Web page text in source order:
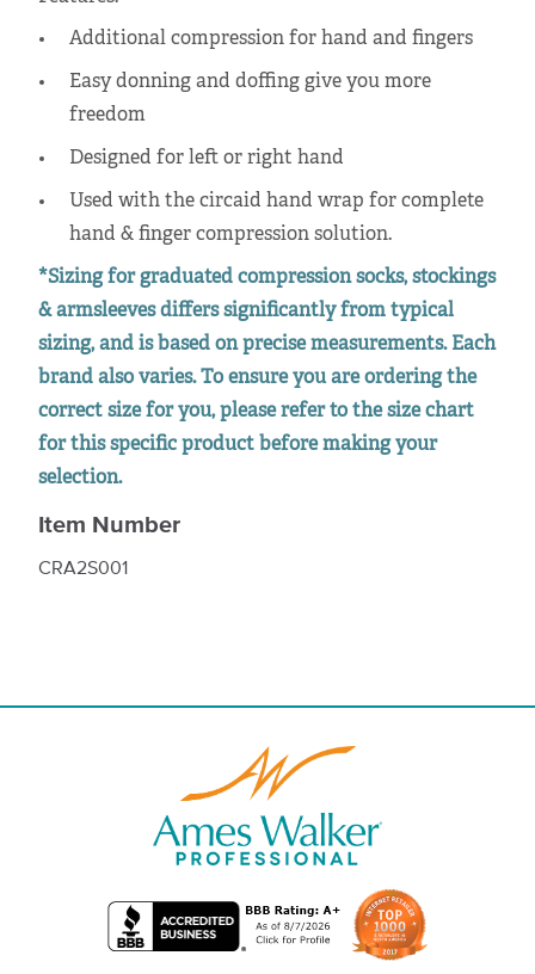
Additional compression for hand and fingers
Easy donning and doffing give you more
freedom
Designed for left or right hand
Used with the circaid hand wrap for complete
hand & finger compression solution.
*Sizing for graduated compression socks, stockings
& armsleeves differs significantly from typical
sizing, and is based on precise measurements. Each
brand also varies. To ensure you are ordering the
correct size for you, please refer to the size chart
for this specific product before making your
selection.
Item Number
CRA2S001